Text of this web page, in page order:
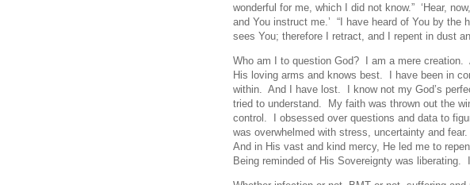
wonderful for me, which I did not know.” ‘Hear,
and You instruct me.’ “I have heard of You by the
sees You; therefore I retract, and I repent in dust
Who am I to question God? I am a mere creation.
His loving arms and knows best. I have been in
within. And I have lost. I know not my God’s
tried to understand. My faith was thrown out the
control. I obsessed over questions and data to
was overwhelmed with stress, uncertainty and
And in His vast and kind mercy, He led me to
Being reminded of His Sovereignty was liberating.